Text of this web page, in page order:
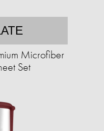
Microfiber
Set